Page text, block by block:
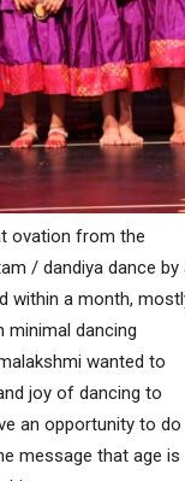
ovation from the
/ dandiya dance by
within a month,
minimal dancing
wanted to
joy of dancing to
an opportunity to do
message that age is